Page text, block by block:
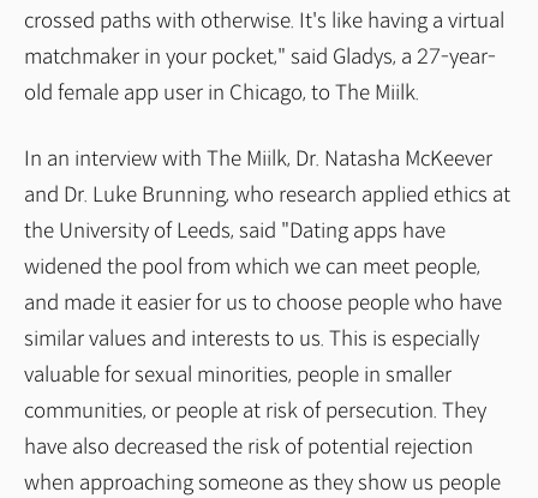
crossed paths with otherwise. It's like having a virtual
matchmaker in your pocket," said Gladys, a 27-year-
old female app user in Chicago, to The Miilk.
In an interview with The Miilk, Dr. Natasha McKeever
and Dr. Luke Brunning, who research applied ethics at
the University of Leeds, said "Dating apps have
widened the pool from which we can meet people,
and made it easier for us to choose people who have
similar values and interests to us. This is especially
valuable for sexual minorities, people in smaller
communities, or people at risk of persecution. They
have also decreased the risk of potential rejection
when approaching someone as they show us people